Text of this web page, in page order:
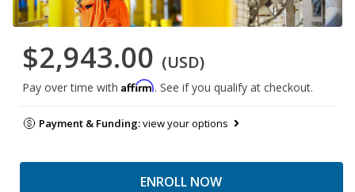
$2,943.00 (USD)
Pay over time with Affirm. See if you qualify at checkout.
Payment & Funding:view your options
ENROLL NOW